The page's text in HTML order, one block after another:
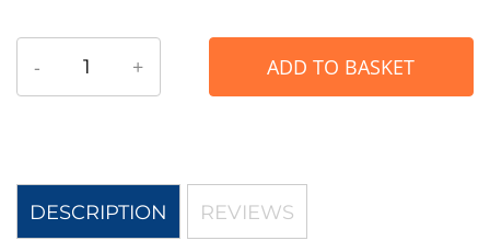
- + ADD TO BASKET
DESCRIPTION REVIEWS